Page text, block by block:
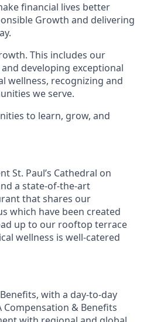
financial lives better
Growth and delivering
This includes our
developing exceptional
wellness, recognizing and
we serve.
to learn, grow, and
St. Paul’s Cathedral on
a state-of-the-art
that shares our
which have been created
up to our rooftop terrace
wellness is well-catered
with a day-to-day
Compensation & Benefits